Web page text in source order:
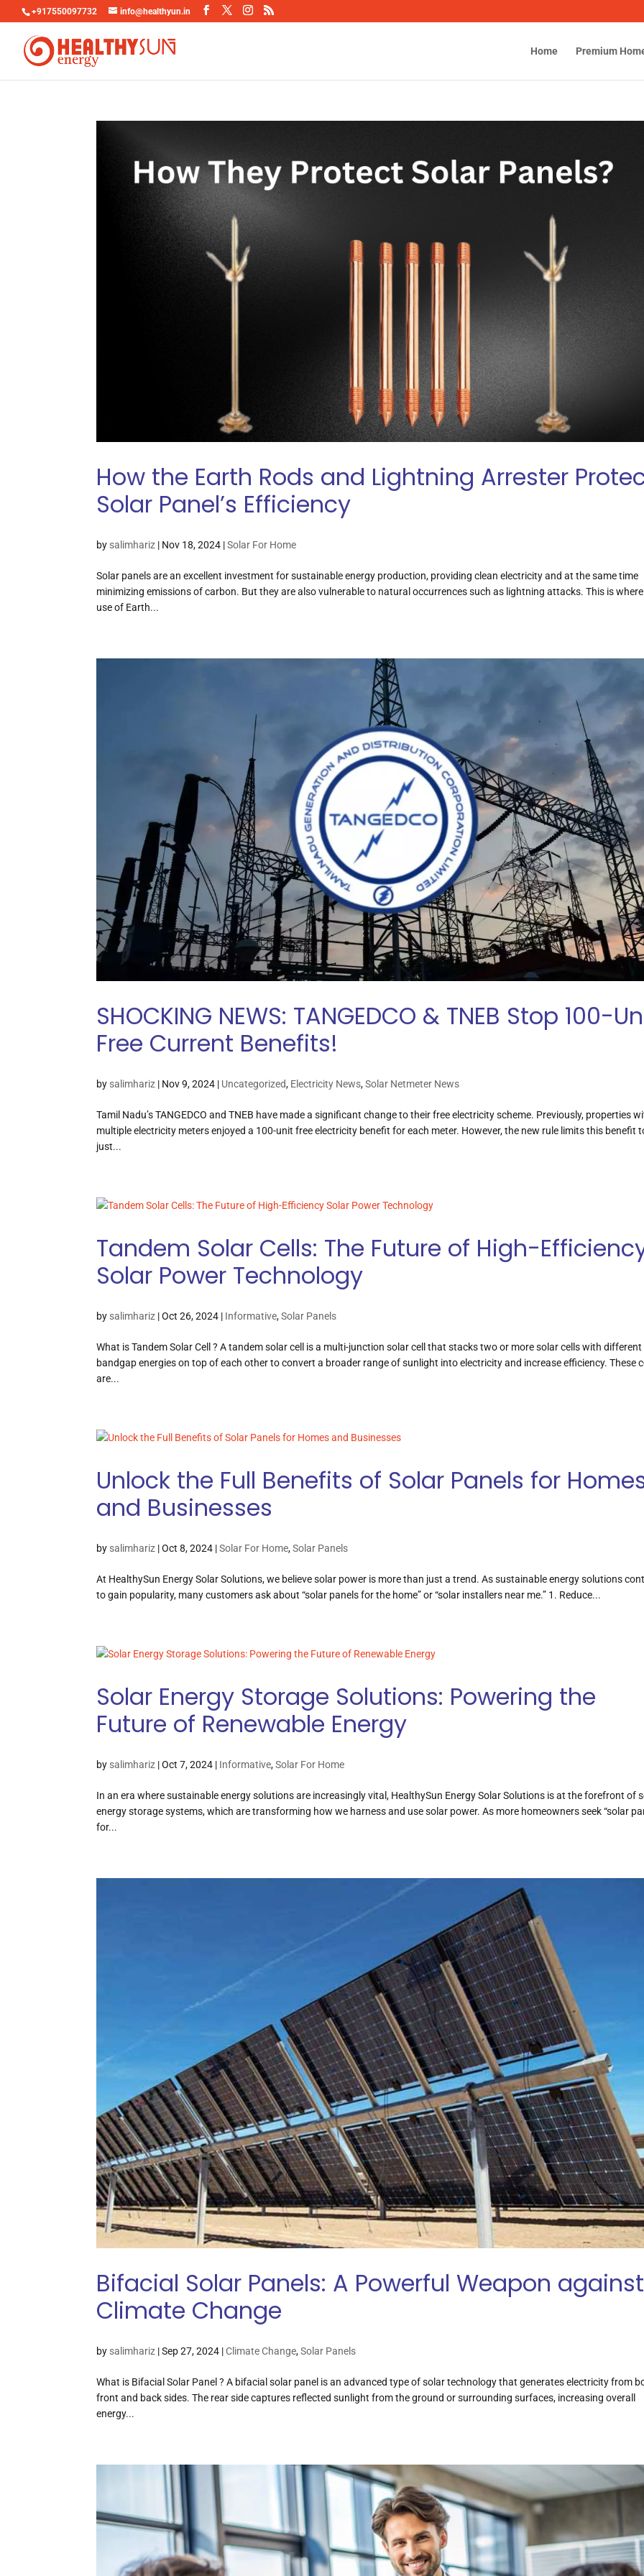
+917550097732 info@healthyun.in
Home Premium
How the Earth Rods and Lightning Arrester
Solar Panel’s Efficiency
by salimhariz | Nov 18, 2024 |Solar For Home
Solar panels are an excellent investment for sustainable energy production, providing clean electricity and at the same time
minimizing emissions of carbon. But they are also vulnerable to natural occurrences such as lightning attacks. This is
use of Earth...
SHOCKING NEWS: TANGEDCO & TNEB Stop 100-
Free Current Benefits!
by salimhariz | Nov 9, 2024 | Uncategorized, Electricity News,Solar Netmeter News
Tamil Nadu’s TANGEDCO and TNEB have made a significant change to their free electricity scheme. Previously, properties
multiple electricity meters enjoyed a 100-unit free electricity benefit for each meter. However, the new rule limits this benefit
just...
Tandem Solar Cells: The Future of High-
Solar Power Technology
by salimhariz |Oct 26, 2024 | Informative,Solar Panels
What is Tandem Solar Cell ? A tandem solar cell is a multi-junction solar cell that stacks two or more solar cells with different
bandgap energies on top of each other to convert a broader range of sunlight into electricity and increase efficiency. These
are...
Unlock the Full Benefits of Solar Panels for
and Businesses
by salimhariz |Oct 8, 2024 |Solar For Home,Solar Panels
At HealthySun Energy Solar Solutions, we believe solar power is more than just a trend. As sustainable energy solutions
to gain popularity, many customers ask about “solar panels for the home” or “solar installers near me.” 1. Reduce...
Solar Energy Storage Solutions: Powering the
Future of Renewable Energy
by salimhariz |Oct 7, 2024 | Informative,Solar For Home
In an era where sustainable energy solutions are increasingly vital, HealthySun Energy Solar Solutions is at the forefront of
energy storage systems, which are transforming how we harness and use solar power. As more homeowners seek “solar
for...
Bifacial Solar Panels: A Powerful Weapon against
Climate Change
by salimhariz |Sep 27, 2024 |Climate Change,Solar Panels
What is Bifacial Solar Panel ? A bifacial solar panel is an advanced type of solar technology that generates electricity from
front and back sides. The rear side captures reflected sunlight from the ground or surrounding surfaces, increasing overall
energy...